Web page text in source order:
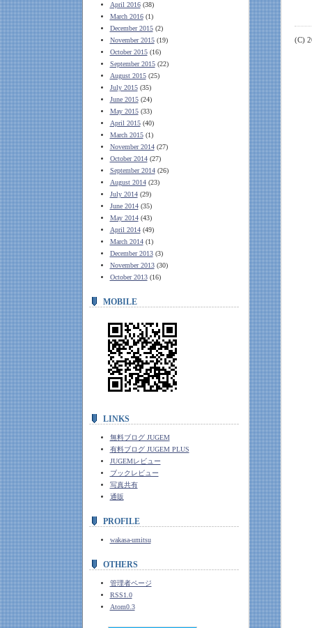
April 2016(38)
March 2016(1)
December 2015(2)
November 2015(19)
October 2015(16)
September 2015(22)
August 2015(25)
July 2015(35)
June 2015(24)
May 2015(33)
April 2015(40)
March 2015(1)
November 2014(27)
October 2014(27)
September 2014(26)
August 2014(23)
July 2014(29)
June 2014(35)
May 2014(43)
April 2014(49)
March 2014(1)
December 2013(3)
November 2013(30)
October 2013(16)
MOBILE
LINKS
無料ブログ JUGEM
有料ブログ JUGEM PLUS
JUGEMレビュー
ブックレビュー
写真共有
通販
PROFILE
wakasa-umitsu
OTHERS
管理者ページ
RSS1.0
Atom0.3
(C)